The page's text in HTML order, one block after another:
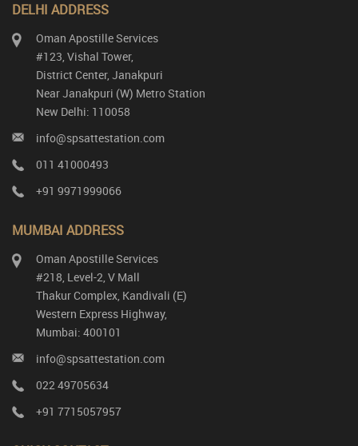
DELHI ADDRESS
Oman Apostille Services
#123, Vishal Tower,
District Center, Janakpuri
Near Janakpuri (W) Metro Station
New Delhi: 110058
info@spsattestation.com
011 41000493
+91 9971999066
MUMBAI ADDRESS
Oman Apostille Services
#218, Level-2, V Mall
Thakur Complex, Kandivali (E)
Western Express Highway,
Mumbai: 400101
info@spsattestation.com
022 49705634
+91 7715057957